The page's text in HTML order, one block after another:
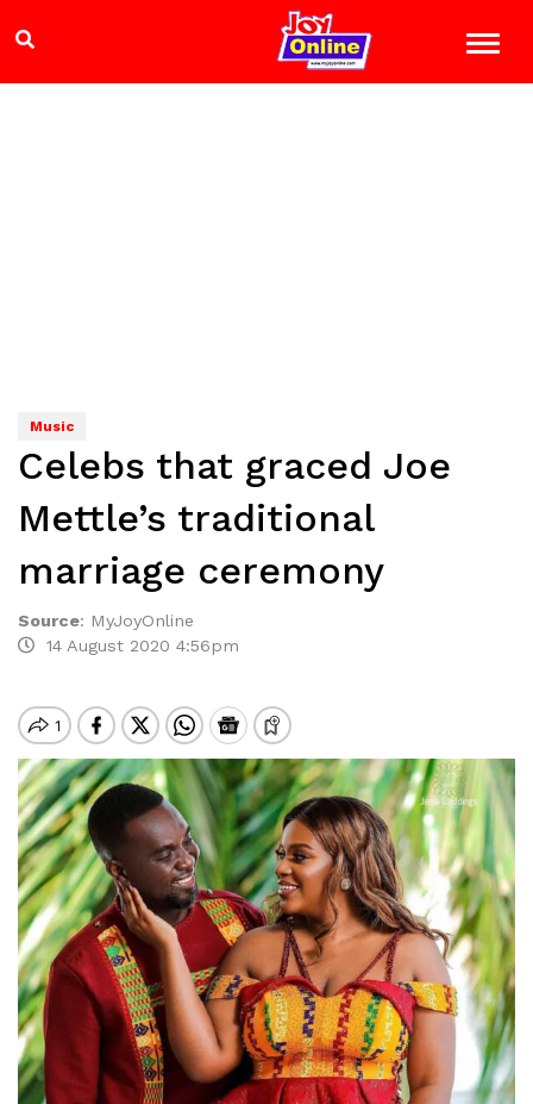
Music
Celebs that graced Joe
Mettle’s traditional
marriage ceremony
Source: MyJoyOnline
14 August 2020 4:56pm